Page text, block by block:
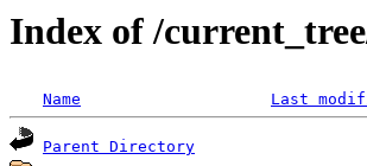
Index of /
Name Last
Parent Directory